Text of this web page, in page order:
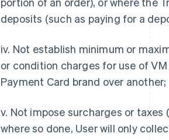
deposits (such as paying for a
iv. Not establish minimum or
or condition charges for use of
Payment Card brand over another;
v. Not impose surcharges or
where so done, User will only